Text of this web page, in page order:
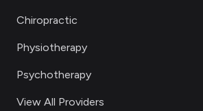
Chiropractic
Physiotherapy
Psychotherapy
View All Providers